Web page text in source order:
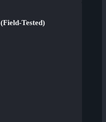
Tested)